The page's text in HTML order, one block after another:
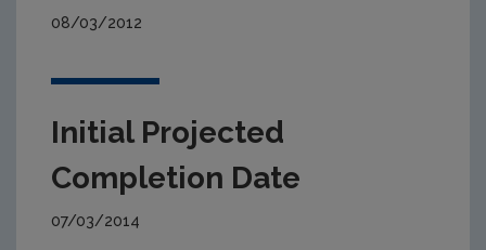
08/03/2012
Initial Projected
Completion Date
07/03/2014